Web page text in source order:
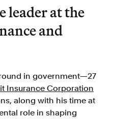
Modeler
meet requirements
to save time
at the
and
in government—27
Insurance Corporation
along with his time at
role in shaping